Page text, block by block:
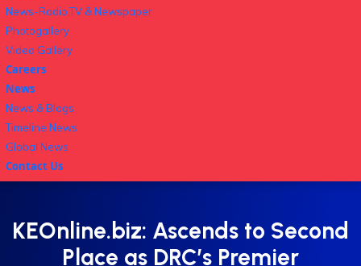
News-Radio,TV & Newspaper
Photogallery
Video Gallery
Careers
News
News & Blogs
Timeline News
Global News
Contact Us
KEOnline.biz: Ascends to Second
Place as DRC’s Premier